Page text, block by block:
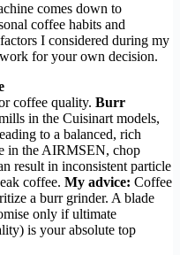
comes down to
coffee habits and
I considered during my
for your own decision.
coffee quality. Burr
in the Cuisinart models,
to a balanced, rich
in the AIRMSEN, chop
result in inconsistent particle
coffee. My advice: Coffee
a burr grinder. A blade
only if ultimate
is your absolute top